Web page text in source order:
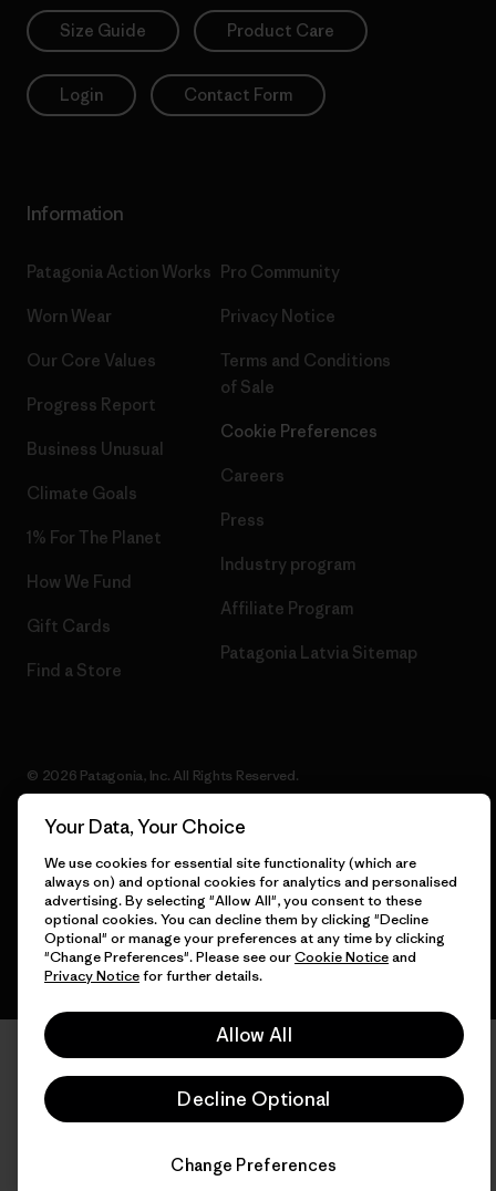
Size Guide Product Care
Login Contact Form
Information
Patagonia Action Works
Worn Wear
Our Core Values
Progress Report
Business Unusual
Climate Goals
1% For The Planet
How We Fund
Gift Cards
Find a Store
Pro Community
Privacy Notice
Terms and Conditions
of Sale
Cookie Preferences
Careers
Press
Industry program
Affiliate Program
Patagonia Latvia Sitemap
© 2026 Patagonia, Inc. All Rights Reserved.
English
Your Data, Your Choice
We use cookies for essential site functionality (which are
always on) and optional cookies for analytics and personalised
advertising. By selecting "Allow All", you consent to these
optional cookies. You can decline them by clicking "Decline
Optional" or manage your preferences at any time by clicking
"Change Preferences". Please see ourCookie Noticeand
Privacy Noticefor further details.
Allow All
Decline Optional
Change Preferences